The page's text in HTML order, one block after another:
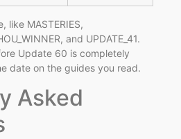
like MASTERIES,
and UPDATE_41.
Update 60 is completely
date on the guides you read.
Asked